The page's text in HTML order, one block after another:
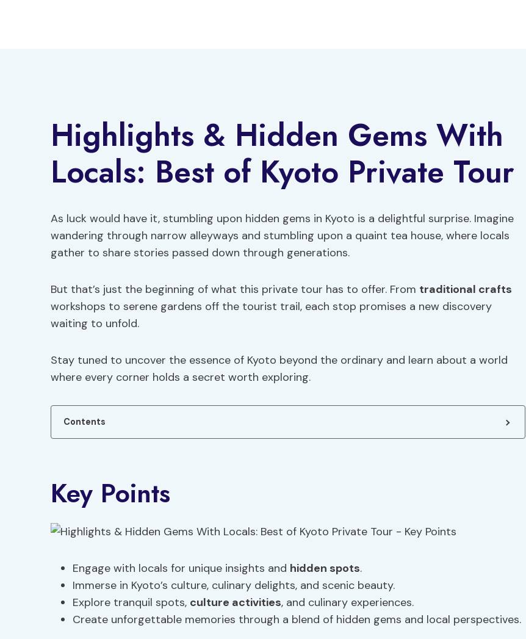
Highlights & Hidden Gems With
Locals: Best of Kyoto Private Tour
As luck would have it, stumbling upon hidden gems in Kyoto is a delightful surprise. Imagine
wandering through narrow alleyways and stumbling upon a quaint tea house, where locals
gather to share stories passed down through generations.
But that’s just the beginning of what this private tour has to offer. From traditional crafts
workshops to serene gardens off the tourist trail, each stop promises a new discovery
waiting to unfold.
Stay tuned to uncover the essence of Kyoto beyond the ordinary and learn about a world
where every corner holds a secret worth exploring.
Contents
Key Points
Engage with locals for unique insights and hidden spots.
Immerse in Kyoto’s culture, culinary delights, and scenic beauty.
Explore tranquil spots, culture activities, and culinary experiences.
Create unforgettable memories through a blend of hidden gems and local perspectives.